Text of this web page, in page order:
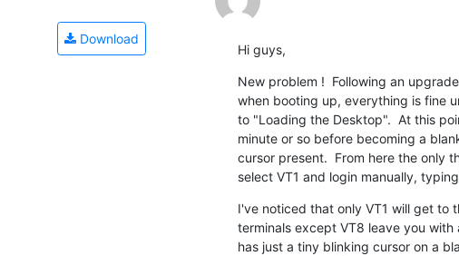
Download
Hi guys,
New problem !  Following an
when booting up, everything is fine
to "Loading the Desktop".  At this
minute or so before becoming a
cursor present.  From here the only
select VT1 and login manually,
I've noticed that only VT1 will get to
terminals except VT8 leave you
has just a tiny blinking cursor on a